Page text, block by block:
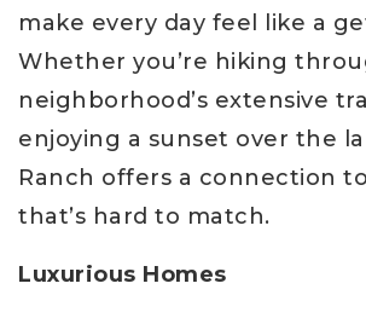
make every day feel like a
Whether you’re hiking
neighborhood’s extensive
enjoying a sunset over the
Ranch offers a connection
that’s hard to match.
Luxurious Homes